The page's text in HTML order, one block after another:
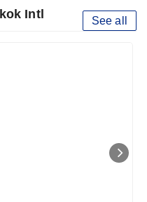
Intl See all